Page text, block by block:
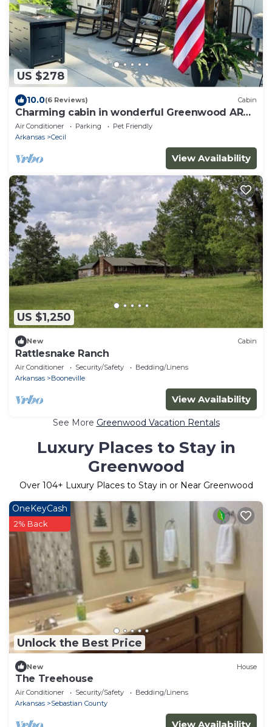
US $278
10.0(6 Reviews) Cabin
Charming cabin in wonderful Greenwood AR
Located close to Wedding Venue The Loft
Air Conditioner Parking
Pet Friendly
Arkansas
Cecil
View Availability
US $1,250
New Cabin
Rattlesnake Ranch
Air Conditioner Security/Safety
Bedding/Linens
Arkansas
Booneville
View Availability
See More Greenwood Vacation Rentals
Luxury Places to Stay in
Greenwood
Over 104+ Luxury Places to Stay in or Near Greenwood
Unlock the Best Price
OneKeyCash
2% Back
New House
The Treehouse
Air Conditioner Security/Safety
Bedding/Linens
Arkansas
Sebastian County
View Availability